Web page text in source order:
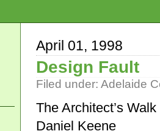
April 01, 1998
Design Fault
Filed under: Adelaide
The Architect’s Walk
Daniel Keene